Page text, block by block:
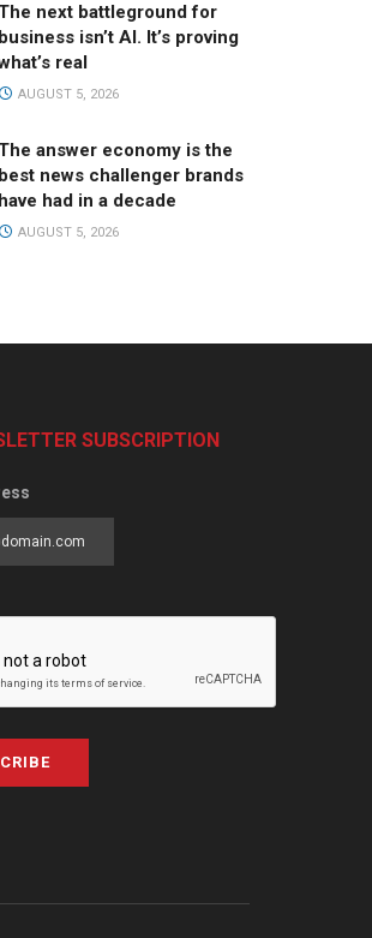
The next battleground for
business isn’t AI. It’s proving
real
AUGUST 5, 2026
The answer economy is the
best news challenger brands
have had in a decade
AUGUST 5, 2026
SUBSCRIPTION